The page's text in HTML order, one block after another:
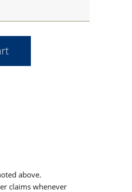
above.
claims whenever